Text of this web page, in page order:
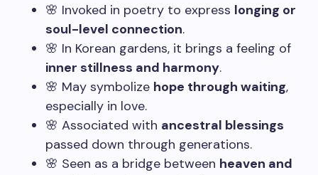
🌸 Invoked in poetry to express longing or
soul-level connection.
🌸 In Korean gardens, it brings a feeling of
inner stillness and harmony.
🌸 May symbolize hope through waiting,
especially in love.
🌸 Associated with ancestral blessings
passed down through generations.
🌸 Seen as a bridge between heaven and